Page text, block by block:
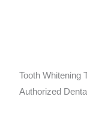
Tooth Whitening
Authorized